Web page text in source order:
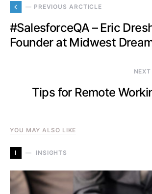
— PREVIOUS ARCTICLE
#SalesforceQA – Eric
Founder at Midwest
Tips for Remote
YOU MAY ALSO LIKE
I INSIGHTS